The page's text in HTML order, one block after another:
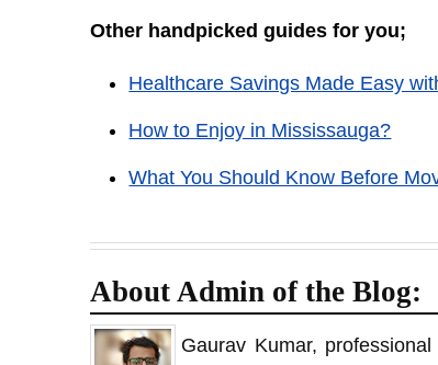
Other handpicked guides for you;
Healthcare Savings Made Easy
How to Enjoy in Mississauga?
What You Should Know Before
About Admin of the Blog:
Gaurav Kumar,